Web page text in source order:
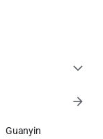
expand_more
arrow_forward
Guanyin